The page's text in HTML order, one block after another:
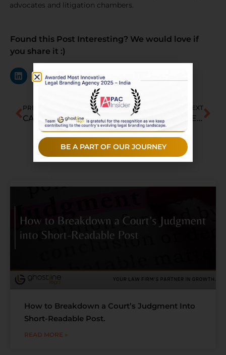
advocates and litigation chambers.
Found this Post Interesting? We would love if
you share it :)
PREVIOUS
CAM Continues July Hiring Spree With Corporate Lawyer from Trilegal
NEXT
5 Top Labour & Employment Law Firms in Jaipur
Recent Posts
How to Breakdown a Court’s Judgment Into
Short-Readable Post.
READ MORE »
BE A PART OF OUR JOURNEY